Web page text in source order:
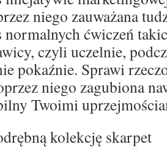
niego zauważana
normalnych ćwiczeń
czyli uczelnie,
pokaźnie. Sprawi
niego zagubiona
Twoimi
kolekcję skarpet